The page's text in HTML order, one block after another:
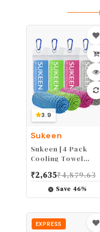
3.9
Sukeen
Sukeen [4 Pack
Cooling Towel
Towel, Soft
Breathable Chilly
Towel, Microfiber
Sport, Running,
Gym,
₹2,635₹4,879.63
Save 46%
EXPRESS